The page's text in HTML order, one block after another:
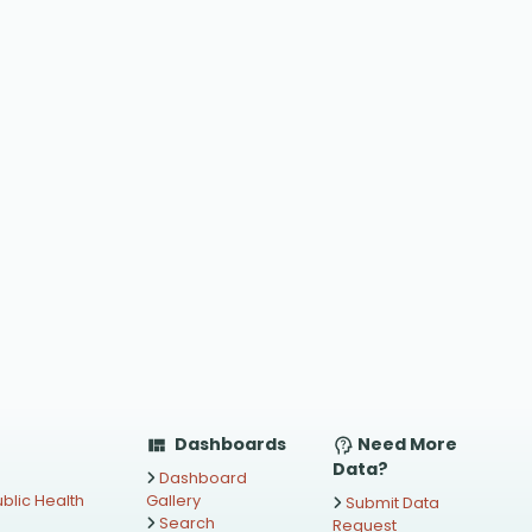
Health
Dashboards
Dashboard
Gallery
Search
Need More
Data?
Submit Data
Request